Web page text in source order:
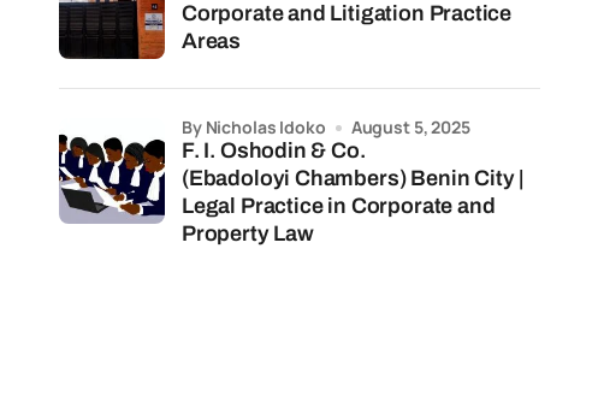
Corporate and Litigation Practice
Areas
F. I. Oshodin & Co.
(Ebadoloyi Chambers) Benin City |
Legal Practice in Corporate and
Property Law
by Nicholas Idoko August 5, 2025